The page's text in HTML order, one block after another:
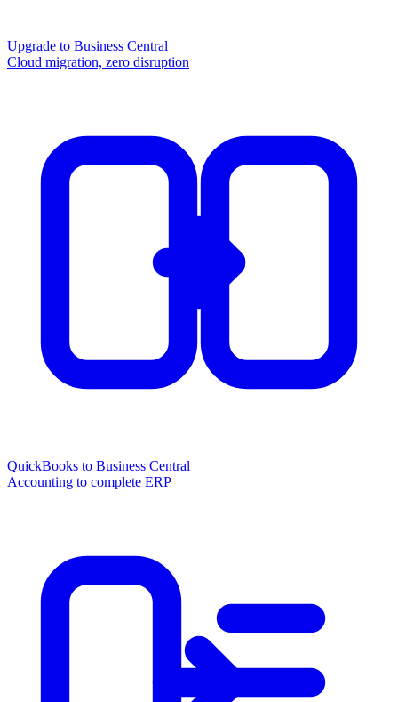
Upgrade to Business Central
Cloud migration, zero disruption
QuickBooks to Business Central
Accounting to complete ERP